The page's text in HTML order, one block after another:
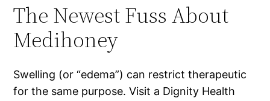
The Newest Fuss About
Medihoney
Swelling (or “edema”) can restrict therapeutic
for the same purpose. Visit a Dignity Health